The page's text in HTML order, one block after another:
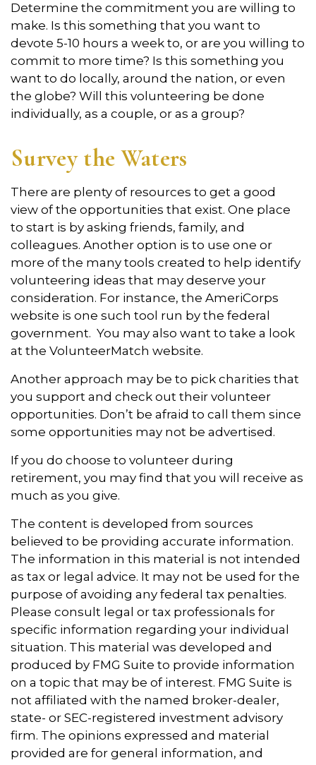
Determine the commitment you are willing to
make. Is this something that you want to
devote 5-10 hours a week to, or are you willing to
commit to more time? Is this something you
want to do locally, around the nation, or even
the globe? Will this volunteering be done
individually, as a couple, or as a group?
Survey the Waters
There are plenty of resources to get a good
view of the opportunities that exist. One place
to start is by asking friends, family, and
colleagues. Another option is to use one or
more of the many tools created to help identify
volunteering ideas that may deserve your
consideration. For instance, the AmeriCorps
website is one such tool run by the federal
government. You may also want to take a look
at the VolunteerMatch website.
Another approach may be to pick charities that
you support and check out their volunteer
opportunities. Don’t be afraid to call them since
some opportunities may not be advertised.
If you do choose to volunteer during
retirement, you may find that you will receive as
much as you give.
The content is developed from sources
believed to be providing accurate information.
The information in this material is not intended
as tax or legal advice. It may not be used for the
purpose of avoiding any federal tax penalties.
Please consult legal or tax professionals for
specific information regarding your individual
situation. This material was developed and
produced by FMG Suite to provide information
on a topic that may be of interest. FMG Suite is
not affiliated with the named broker-dealer,
state- or SEC-registered investment advisory
firm. The opinions expressed and material
provided are for general information, and